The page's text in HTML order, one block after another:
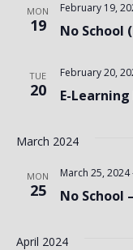
MON
19 No School
February 19,
TUE
20 E-
February 20,
March 2024
MON
25 No School
March 25, 2024
April 2024